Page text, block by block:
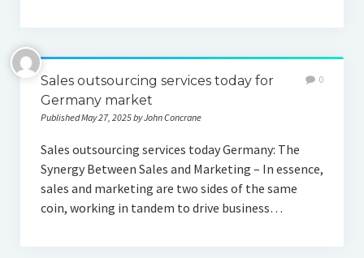
Sales outsourcing services today for
Germany market
Published May 27, 2025 by John Concrane
0
Sales outsourcing services today Germany: The
Synergy Between Sales and Marketing – In essence,
sales and marketing are two sides of the same
coin, working in tandem to drive business…